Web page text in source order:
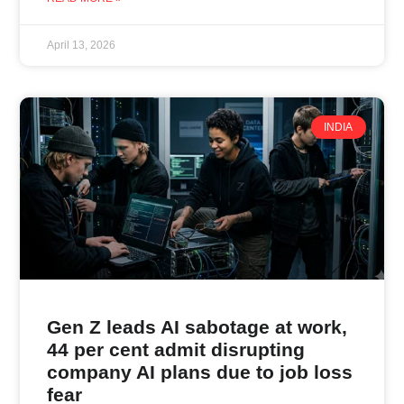
April 13, 2026
INDIA
Gen Z leads AI sabotage at work,
44 per cent admit disrupting
company AI plans due to job loss
fear